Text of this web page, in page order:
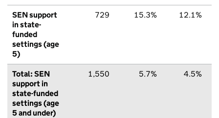
SEN support
in state-
funded
settings (age
5)
729 15.3% 12.1%
Total: SEN
support in
state-funded
settings (age
5 and under)
1,550 5.7% 4.5%